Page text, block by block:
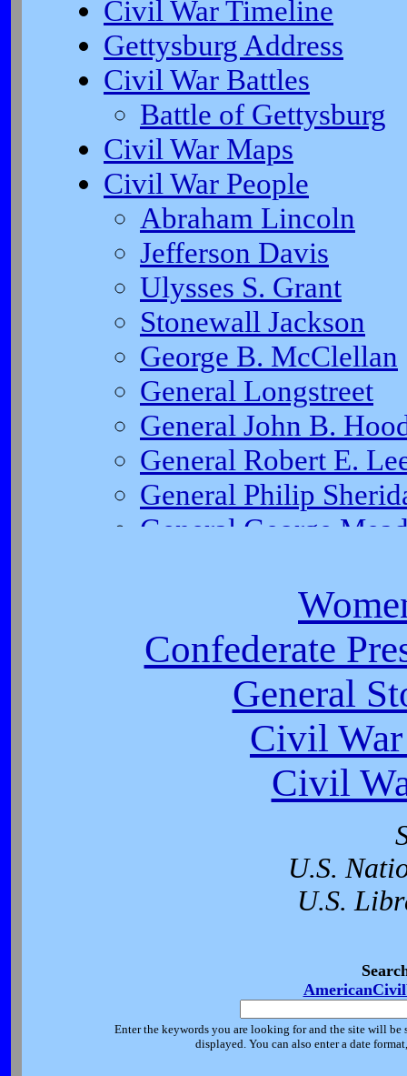
Confederate
General
Civil
Civil
U.S.
U.S.
Enter the keywords you are looking for and the site will be
displayed. You can also enter a date